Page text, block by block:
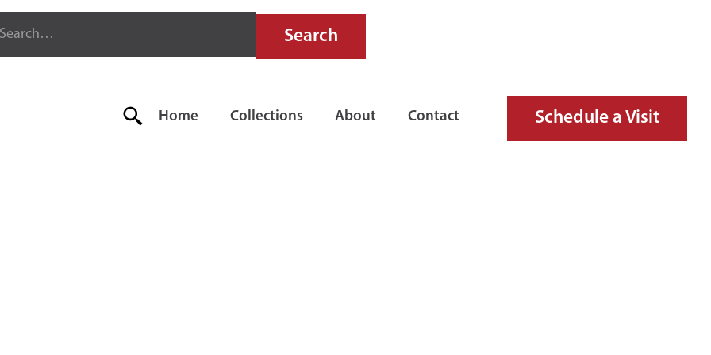
Home Collections About Contact Schedule a Visit